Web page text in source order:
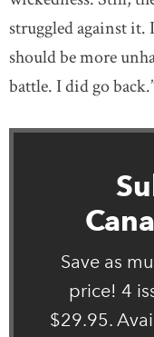
struggled against
should be more
battle. I did go
Save as
price! 4
$29.95.